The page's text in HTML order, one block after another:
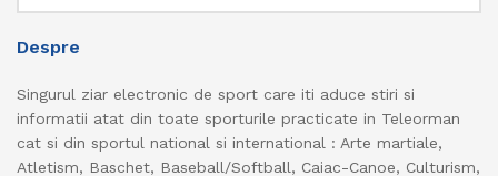
Despre
Singurul ziar electronic de sport care iti aduce stiri si
informatii atat din toate sporturile practicate in Teleorman
cat si din sportul national si international : Arte martiale,
Atletism, Baschet, Baseball/Softball, Caiac-Canoe, Culturism,